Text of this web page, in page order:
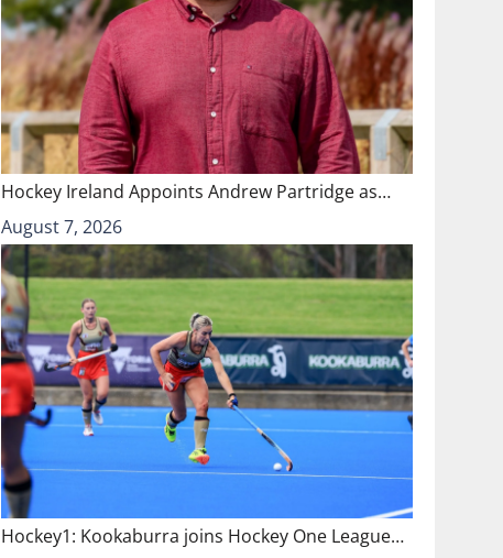
Hockey Ireland Appoints Andrew Partridge as…
August 7, 2026
Hockey1: Kookaburra joins Hockey One League…